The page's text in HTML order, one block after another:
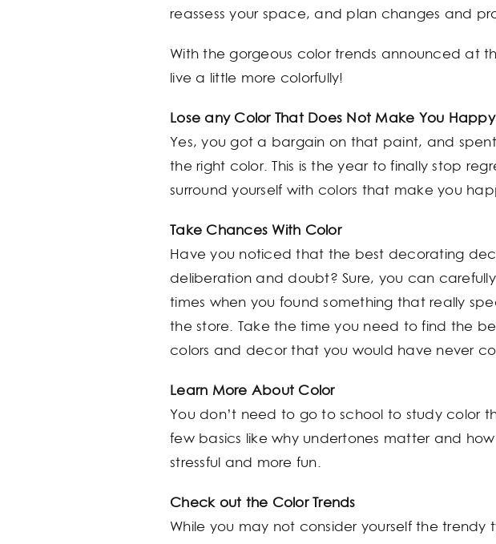
reassess your space, and plan changes and
With the gorgeous color trends announced at
live a little more colorfully!
Lose any Color That Does Not Make You Happy
Yes, you got a bargain on that paint, and
the right color. This is the year to finally stop
surround yourself with colors that make you
Take Chances With Color
Have you noticed that the best decorating
deliberation and doubt? Sure, you can
times when you found something that really
the store. Take the time you need to find the
colors and decor that you would have never
Learn More About Color
You don’t need to go to school to study color
few basics like why undertones matter and
stressful and more fun.
Check out the Color Trends
While you may not consider yourself the